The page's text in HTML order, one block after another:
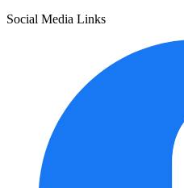
Social Media Links